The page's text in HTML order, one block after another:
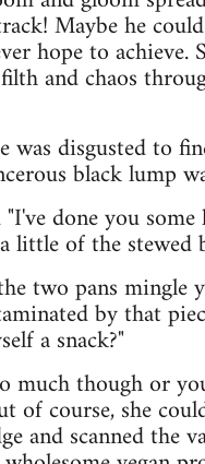
Maybe he
hope to
and chaos
was disgusted to
black lump
done you
of the stewed
two pans
by that
a snack?"
though or
of course, she
and scanned